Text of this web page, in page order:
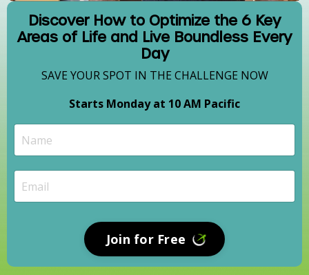
Discover How to Optimize the 6 Key
Areas of Life and Live Boundless Every
Day
SAVE YOUR SPOT IN THE CHALLENGE NOW
Starts Monday at 10 AM Pacific
Join for Free